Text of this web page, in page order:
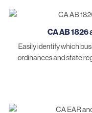
CA AB 1826
Easily identify which
ordinances and state